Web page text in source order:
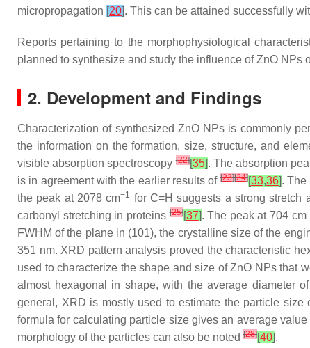
micropropagation [20]. This can be attained successfully
Reports pertaining to the morphophysiological
planned to synthesize and study the influence of ZnO
2. Development and Findings
Characterization of synthesized ZnO NPs is commonly
the information on the formation, size, structure, and
visible absorption spectroscopy[22][35]. The absorption
is in agreement with the earlier results of[23][24][33,36]. The
the peak at 2078 cm−1 for C=H suggests a strong stretch
carbonyl stretching in proteins[25][37]. The peak at 704 cm
FWHM of the plane in (101), the crystalline size of the
351 nm. XRD pattern analysis proved the characteristic
used to characterize the shape and size of ZnO NPs that
almost hexagonal in shape, with the average diameter
general, XRD is mostly used to estimate the particle
formula for calculating particle size gives an average
morphology of the particles can also be noted [28][40].